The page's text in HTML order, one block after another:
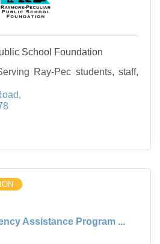
School Foundation
Ray-Pec students, staff,
Assistance Program ...